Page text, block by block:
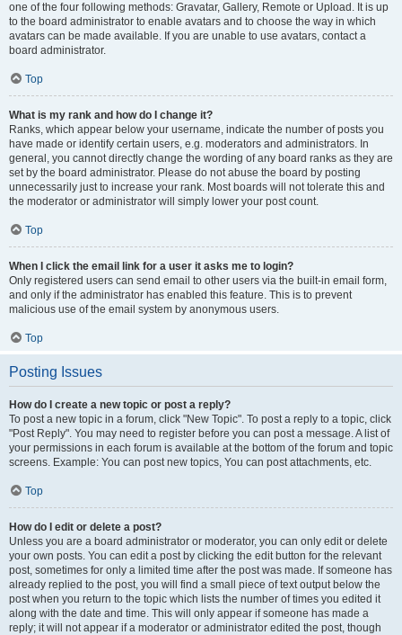
one of the four following methods: Gravatar, Gallery, Remote or Upload. It is up
to the board administrator to enable avatars and to choose the way in which
avatars can be made available. If you are unable to use avatars, contact a
board administrator.
Top
What is my rank and how do I change it?
Ranks, which appear below your username, indicate the number of posts you
have made or identify certain users, e.g. moderators and administrators. In
general, you cannot directly change the wording of any board ranks as they are
set by the board administrator. Please do not abuse the board by posting
unnecessarily just to increase your rank. Most boards will not tolerate this and
the moderator or administrator will simply lower your post count.
Top
When I click the email link for a user it asks me to login?
Only registered users can send email to other users via the built-in email form,
and only if the administrator has enabled this feature. This is to prevent
malicious use of the email system by anonymous users.
Top
Posting Issues
How do I create a new topic or post a reply?
To post a new topic in a forum, click "New Topic". To post a reply to a topic, click
"Post Reply". You may need to register before you can post a message. A list of
your permissions in each forum is available at the bottom of the forum and topic
screens. Example: You can post new topics, You can post attachments, etc.
Top
How do I edit or delete a post?
Unless you are a board administrator or moderator, you can only edit or delete
your own posts. You can edit a post by clicking the edit button for the relevant
post, sometimes for only a limited time after the post was made. If someone has
already replied to the post, you will find a small piece of text output below the
post when you return to the topic which lists the number of times you edited it
along with the date and time. This will only appear if someone has made a
reply; it will not appear if a moderator or administrator edited the post, though